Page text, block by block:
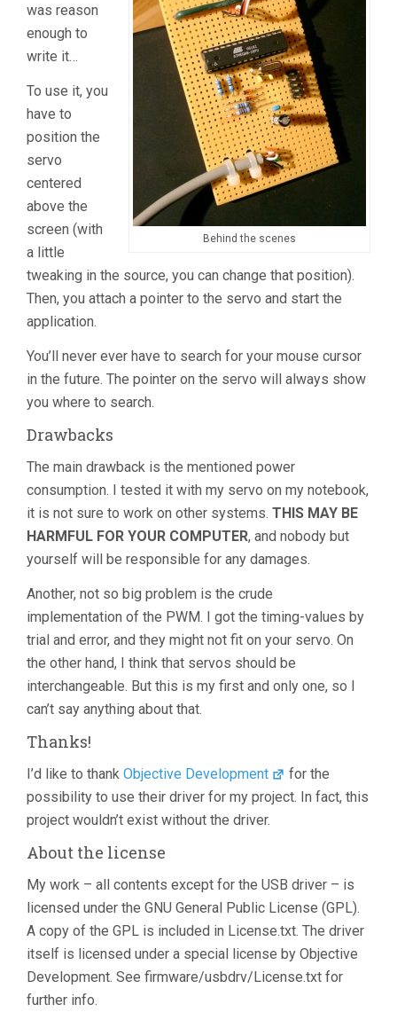
Behind the scenes
was reason
enough to
write it…
To use it, you
have to
position the
servo
centered
above the
screen (with
a little
tweaking in the source, you can change that position).
Then, you attach a pointer to the servo and start the
application.
You’ll never ever have to search for your mouse cursor
in the future. The pointer on the servo will always show
you where to search.
Drawbacks
The main drawback is the mentioned power
consumption. I tested it with my servo on my notebook,
it is not sure to work on other systems. THIS MAY BE
HARMFUL FOR YOUR COMPUTER, and nobody but
yourself will be responsible for any damages.
Another, not so big problem is the crude
implementation of the PWM. I got the timing-values by
trial and error, and they might not fit on your servo. On
the other hand, I think that servos should be
interchangeable. But this is my first and only one, so I
can’t say anything about that.
Thanks!
I’d like to thank Objective Development
for the
possibility to use their driver for my project. In fact, this
project wouldn’t exist without the driver.
About the license
My work – all contents except for the USB driver – is
licensed under the GNU General Public License (GPL).
A copy of the GPL is included in License.txt. The driver
itself is licensed under a special license by Objective
Development. See firmware/usbdrv/License.txt for
further info.